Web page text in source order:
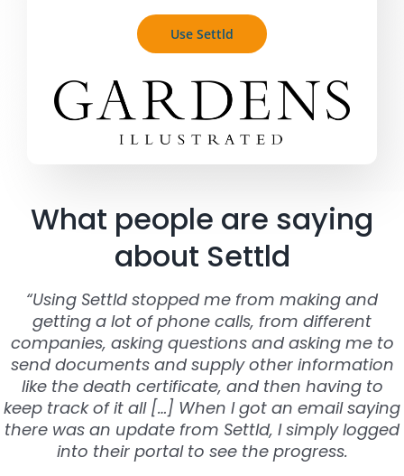
Use Settld
What people are saying
about Settld
“Using Settld stopped me from making and
getting a lot of phone calls, from different
companies, asking questions and asking me to
send documents and supply other information
like the death certificate, and then having to
keep track of it all […] When I got an email saying
there was an update from Settld, I simply logged
into their portal to see the progress.